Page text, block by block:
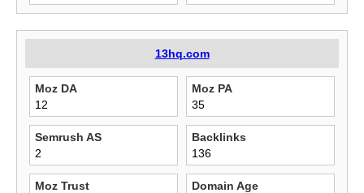
13hq.com
Moz DA
12
Moz PA
35
Semrush AS
2
Backlinks
136
Moz Trust
Domain Age